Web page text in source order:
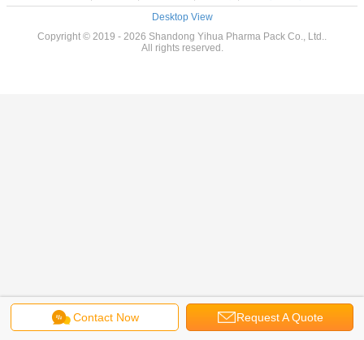
Contact Now Request A Quote
Desktop View
Copyright © 2019 - 2026 Shandong Yihua Pharma Pack Co., Ltd..
All rights reserved.